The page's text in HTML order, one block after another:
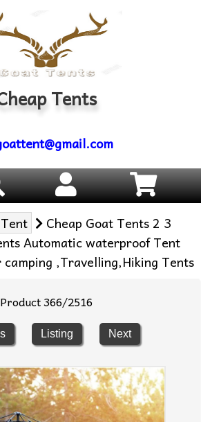
Tents
Cheap Goat Tents 2 3
Automatic waterproof Tent
,Travelling,Hiking Tents
Product 366/2516
Listing Next